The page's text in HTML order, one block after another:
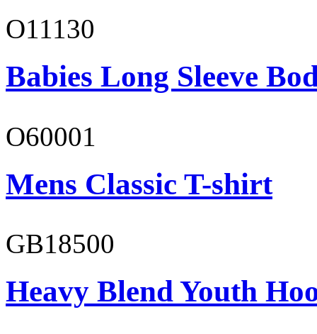
O11130
Babies Long Sleeve
O60001
Mens Classic T-shirt
GB18500
Heavy Blend Youth